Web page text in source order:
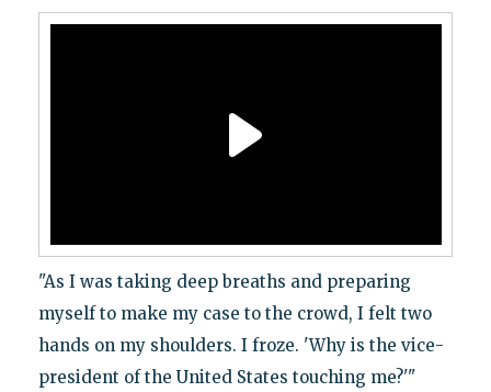
"As I was taking deep breaths and preparing
myself to make my case to the crowd, I felt two
hands on my shoulders. I froze. 'Why is the vice-
president of the United States touching me?'"